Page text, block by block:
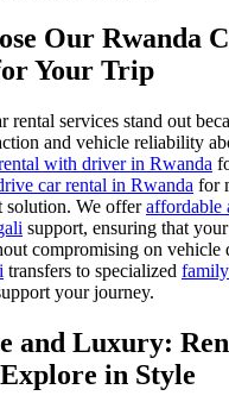
Our Rwanda
Your Trip
rental services stand out
and vehicle reliability
with driver in Rwanda
car rental in Rwanda for
solution. We offeraffordable
support, ensuring that
compromising on vehicle
transfers to specialized
your journey.
and Luxury:
in Style